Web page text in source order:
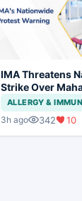
IMA Threatens
Strike Over
CCMP
ALLERGY &
3h ago 342 10